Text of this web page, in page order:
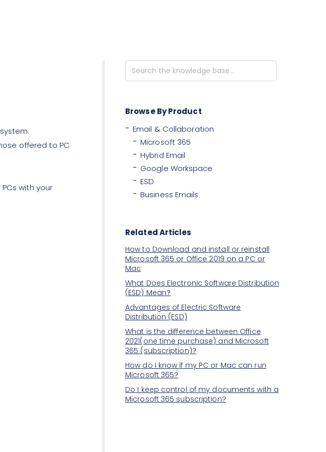
offered to PC
with your
Search
For
Browse By Product
Email & Collaboration
Microsoft 365
Hybrid Email
Google Workspace
ESD
Business Emails
Related Articles
How to Download and install or reinstall
Microsoft 365 or Office 2019 on a PC or
Mac
What Does Electronic Software Distribution
(ESD) Mean?
Advantages of Electric Software
Distribution (ESD)
What is the difference between Office
2021(one time purchase) and Microsoft
365 (subscription)?
How do I know if my PC or Mac can run
Microsoft 365?
Do I keep control of my documents with a
Microsoft 365 subscription?